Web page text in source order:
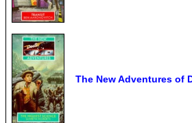
The New Adventures of